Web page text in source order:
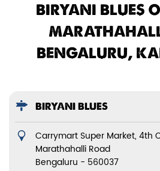
BIRYANI BLUES
BENGALURU,
BIRYANI BLUES
Carrymart Super Market, 4th
Marathahalli Road
Bengaluru - 560037